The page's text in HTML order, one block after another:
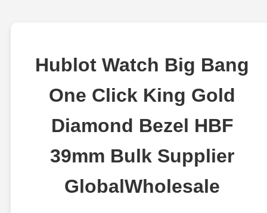
Hublot Watch Big Bang
One Click King Gold
Diamond Bezel HBF
39mm Bulk Supplier
GlobalWholesale